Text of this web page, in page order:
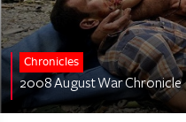
Chronicles
2008 August War Chronicle